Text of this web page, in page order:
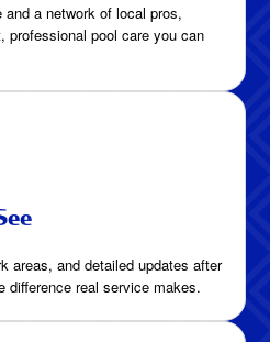
a network of local pros,
professional pool care you can
areas, and detailed updates after
real service makes.